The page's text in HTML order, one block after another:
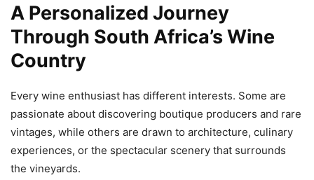
A Personalized Journey
Through South Africa’s Wine
Country
Every wine enthusiast has different interests. Some are
passionate about discovering boutique producers and rare
vintages, while others are drawn to architecture, culinary
experiences, or the spectacular scenery that surrounds
the vineyards.